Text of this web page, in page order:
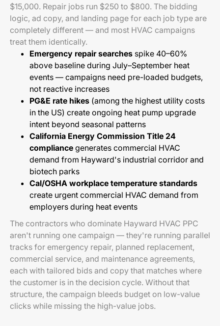
$15,000. Repair jobs run $250 to $800. The bidding
logic, ad copy, and landing page for each job type are
completely different — and most HVAC campaigns
treat them identically.
Emergency repair searches spike 40–60%
above baseline during July–September heat
events — campaigns need pre-loaded budgets,
not reactive increases
PG&E rate hikes (among the highest utility costs
in the US) create ongoing heat pump upgrade
intent beyond seasonal patterns
California Energy Commission Title 24
compliance generates commercial HVAC
demand from Hayward's industrial corridor and
biotech parks
Cal/OSHA workplace temperature standards
create urgent commercial HVAC demand from
employers during heat events
The contractors who dominate Hayward HVAC PPC
aren't running one campaign — they're running parallel
tracks for emergency repair, planned replacement,
commercial service, and maintenance agreements,
each with tailored bids and copy that matches where
the customer is in the decision cycle. Without that
structure, the campaign bleeds budget on low-value
clicks while missing the high-value jobs.